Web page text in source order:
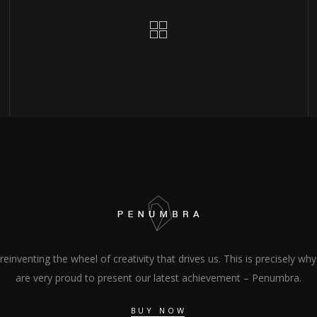
reinventing the wheel of creativity that drives us. This is precisely
are very proud to present our latest achievement – Penumbra.
BUY NOW